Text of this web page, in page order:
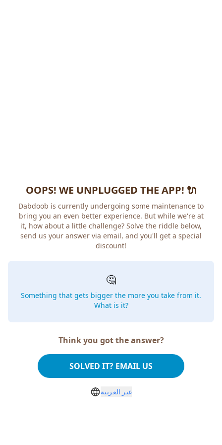
OOPS! WE UNPLUGGED THE APP! 🔌
Dabdoob is currently undergoing some maintenance to
bring you an even better experience. But while we're at it,
how about a little challenge? Solve the riddle below, send
us your answer via email, and you'll get a special discount!
🤔
it. What is it?
Think you got the answer?
SOLVED IT? EMAIL US